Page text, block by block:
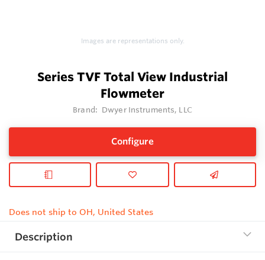
Images are representations only.
Series TVF Total View Industrial
Flowmeter
Brand: Dwyer Instruments, LLC
Configure
Does not ship to OH, United States
Description